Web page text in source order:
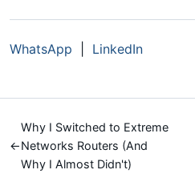
WhatsApp LinkedIn
←
Why I Switched to Extreme
Networks Routers (And
Why I Almost Didn't)